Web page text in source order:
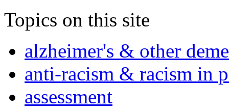
Topics on this site
alzheimer's & other
anti-racism & racism in
assessment